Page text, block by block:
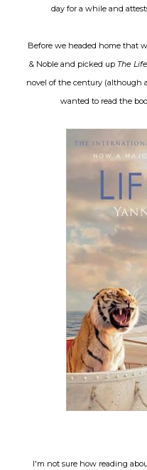
day for a while and
Before we headed home that
& Noble and picked up The
novel of the century (although
wanted to read the
I'm not sure how reading